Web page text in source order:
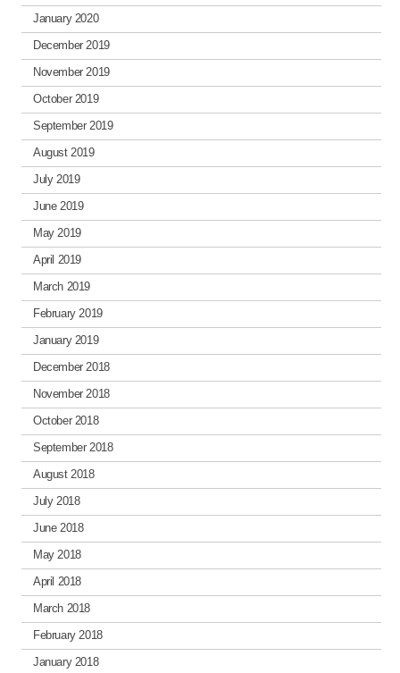
January 2020
December 2019
November 2019
October 2019
September 2019
August 2019
July 2019
June 2019
May 2019
April 2019
March 2019
February 2019
January 2019
December 2018
November 2018
October 2018
September 2018
August 2018
July 2018
June 2018
May 2018
April 2018
March 2018
February 2018
January 2018